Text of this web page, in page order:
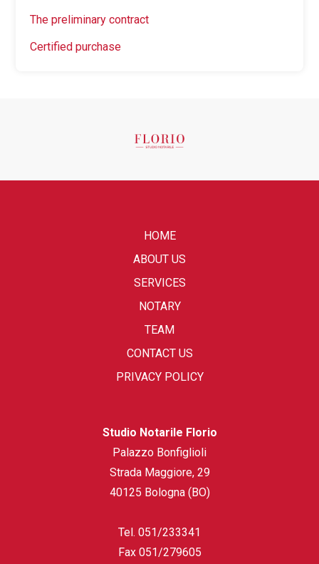
The preliminary contract
Certified purchase
HOME
ABOUT US
SERVICES
NOTARY
TEAM
CONTACT US
PRIVACY POLICY
Studio Notarile Florio
Palazzo Bonfiglioli
Strada Maggiore, 29
40125 Bologna (BO)
Tel. 051/233341
Fax 051/279605